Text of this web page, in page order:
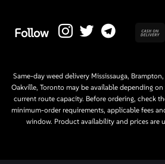
Follow
Same-day weed delivery Mississauga,
Oakville, Toronto may be available depending
current route capacity. Before ordering, check
minimum-order requirements, applicable fees
window. Product availability and prices are